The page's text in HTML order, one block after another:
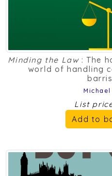
Minding the Law: The
world of handling
List
Add to